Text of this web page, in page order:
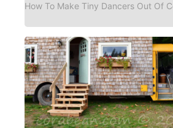
How To Make Tiny Dancers Out Of